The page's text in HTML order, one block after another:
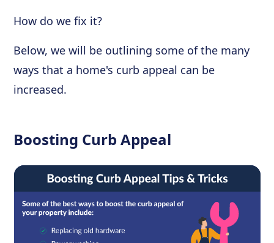
How do we fix it?
Below, we will be outlining some of the many
ways that a home's curb appeal can be
increased.
Boosting Curb Appeal